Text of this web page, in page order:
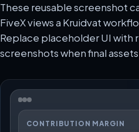
These reusable screenshot
FiveX views a Kruidvat
Replace placeholder UI with
screenshots when final
CONTRIBUTION MARGIN